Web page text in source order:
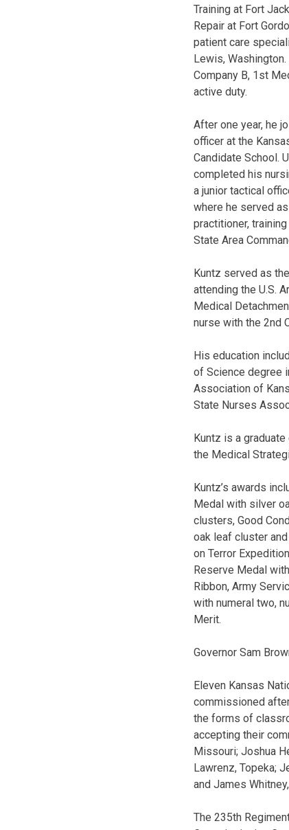
Training at Fort
Repair at Fort
patient care
Lewis,
Company B, 1st
active duty.
After one year, he
officer at the
Candidate School.
completed his
a junior tactical
where he served
practitioner,
State Area
Kuntz served as
attending the U.S.
Medical
nurse with the 2nd
His education
of Science degree
Association of
State Nurses
Kuntz is a
the Medical
Kuntz’s awards
Medal with silver
clusters, Good
oak leaf cluster
on Terror
Reserve Medal
Ribbon, Army
with numeral two,
Merit.
Governor Sam
Eleven Kansas
commissioned
the forms of
accepting their
Missouri; Joshua
Lawrenz, Topeka;
and James
The 235th